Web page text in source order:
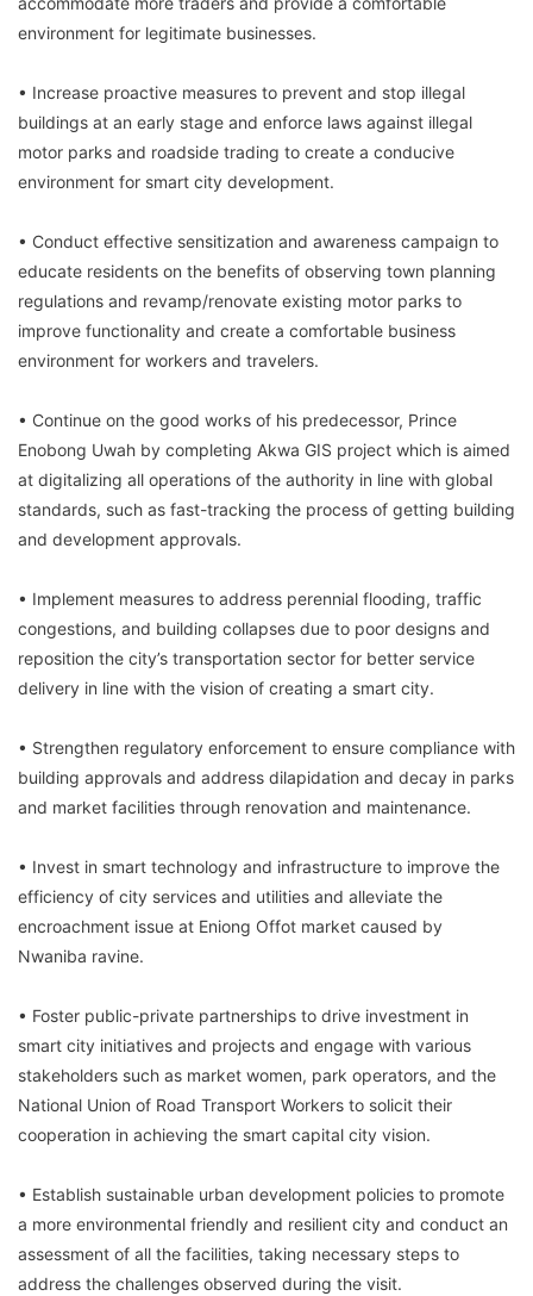
environment for legitimate businesses.
• Increase proactive measures to prevent and stop illegal
buildings at an early stage and enforce laws against illegal
motor parks and roadside trading to create a conducive
environment for smart city development.
• Conduct effective sensitization and awareness campaign to
educate residents on the benefits of observing town planning
regulations and revamp/renovate existing motor parks to
improve functionality and create a comfortable business
environment for workers and travelers.
• Continue on the good works of his predecessor, Prince
Enobong Uwah by completing Akwa GIS project which is aimed
at digitalizing all operations of the authority in line with global
standards, such as fast-tracking the process of getting building
and development approvals.
• Implement measures to address perennial flooding, traffic
congestions, and building collapses due to poor designs and
reposition the city’s transportation sector for better service
delivery in line with the vision of creating a smart city.
• Strengthen regulatory enforcement to ensure compliance with
building approvals and address dilapidation and decay in parks
and market facilities through renovation and maintenance.
• Invest in smart technology and infrastructure to improve the
efficiency of city services and utilities and alleviate the
encroachment issue at Eniong Offot market caused by
Nwaniba ravine.
• Foster public-private partnerships to drive investment in
smart city initiatives and projects and engage with various
stakeholders such as market women, park operators, and the
National Union of Road Transport Workers to solicit their
cooperation in achieving the smart capital city vision.
• Establish sustainable urban development policies to promote
a more environmental friendly and resilient city and conduct an
assessment of all the facilities, taking necessary steps to
address the challenges observed during the visit.